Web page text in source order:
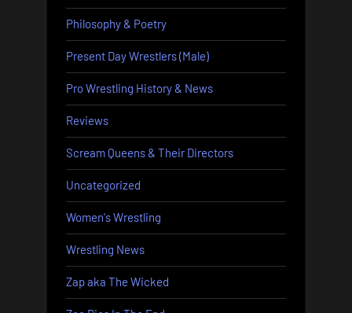
Philosophy & Poetry
Present Day Wrestlers (Male)
Pro Wrestling History & News
Reviews
Scream Queens & Their Directors
Uncategorized
Women's Wrestling
Wrestling News
Zap aka The Wicked